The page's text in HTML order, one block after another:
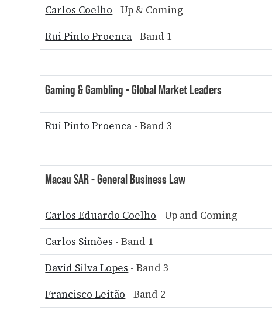
Carlos Coelho - Up & Coming
Rui Pinto Proenca- Band 1
Gaming & Gambling - Global Market Leaders
Rui Pinto Proenca- Band 3
Macau SAR - General Business Law
Carlos Eduardo Coelho - Up and Coming
Carlos Simões - Band 1
David Silva Lopes - Band 3
Francisco Leitão - Band 2